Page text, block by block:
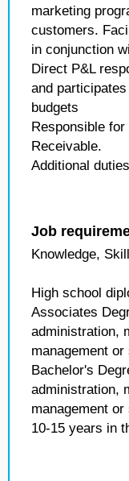
marketing
customers.
in conjunction
Direct P&L
and
budgets
Responsible
Receivable.
Additional
Job
Knowledge,
High school
Associates
administration,
management or
Bachelor's
administration,
management or
10-15 years in